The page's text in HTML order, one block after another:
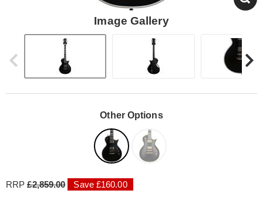
Image Gallery
Other Options
RRP£2,859.00 Save £160.00